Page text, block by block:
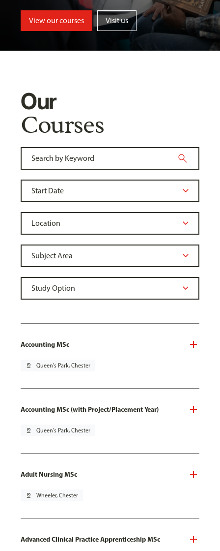
View our courses Visit us
Our
Courses
Accounting MSc
pin_drop Queen's Park, Chester
Accounting MSc (with Project/Placement Year)
pin_drop Queen's Park, Chester
Adult Nursing MSc
pin_drop Wheeler, Chester
Advanced Clinical Practice Apprenticeship MSc